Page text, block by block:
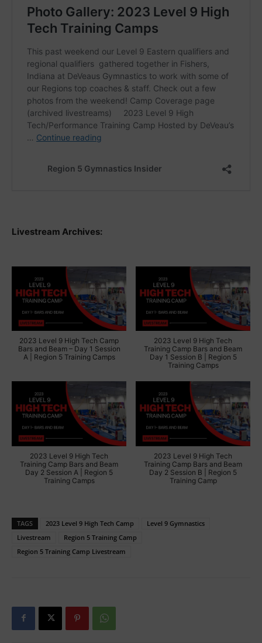
Livestream Archives:
2023 Level 9 High Tech Camp
Bars and Beam – Day 1 Session
A | Region 5 Training Camps
2023 Level 9 High Tech
Training Camp Bars and Beam
Day 1 Session B | Region 5
Training Camps
2023 Level 9 High Tech
Training Camp Bars and Beam
Day 2 Session A | Region 5
Training Camps
2023 Level 9 High Tech
Training Camp Bars and Beam
Day 2 Session B | Region 5
Training Camp
TAGS 2023 Level 9 High Tech Camp
Level 9 Gymnastics
Livestream
Region 5 Training Camp
Region 5 Training Camp Livestream